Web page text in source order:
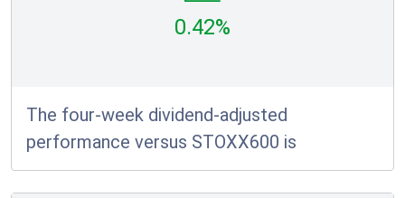
0.42%
The four-week dividend-adjusted
performance versus STOXX600 is